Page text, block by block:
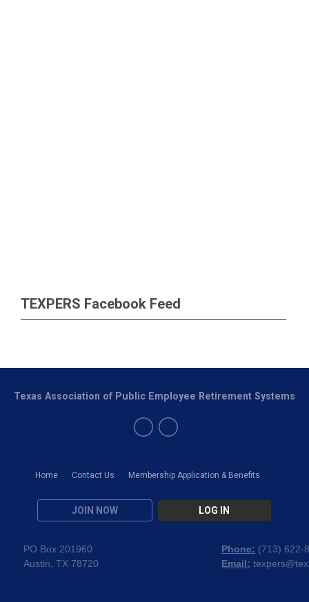
TEXPERS Facebook Feed
Home Contact Us Membership Application & Benefits
JOIN NOW LOG IN
Texas Association of Public Employee Retirement Systems
PO Box 201960
Austin, TX 78720
Phone: (713) 622-
Email: